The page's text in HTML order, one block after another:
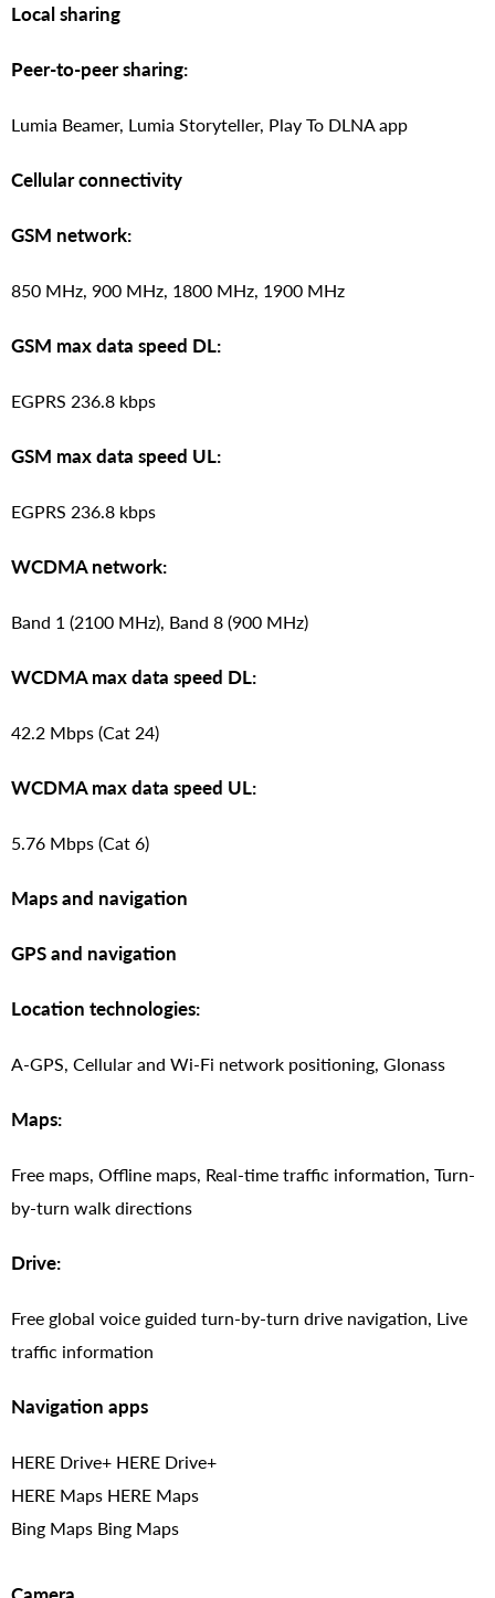
Local sharing
Peer-to-peer sharing:
Lumia Beamer, Lumia Storyteller, Play To DLNA app
Cellular connectivity
GSM network:
850 MHz, 900 MHz, 1800 MHz, 1900 MHz
GSM max data speed DL:
EGPRS 236.8 kbps
GSM max data speed UL:
EGPRS 236.8 kbps
WCDMA network:
Band 1 (2100 MHz), Band 8 (900 MHz)
WCDMA max data speed DL:
42.2 Mbps (Cat 24)
WCDMA max data speed UL:
5.76 Mbps (Cat 6)
Maps and navigation
GPS and navigation
Location technologies:
A-GPS, Cellular and Wi-Fi network positioning, Glonass
Maps:
Free maps, Offline maps, Real-time traffic information, Turn-
by-turn walk directions
Drive:
Free global voice guided turn-by-turn drive navigation, Live
traffic information
Navigation apps
HERE Drive+ HERE Drive+
HERE Maps HERE Maps
Bing Maps Bing Maps